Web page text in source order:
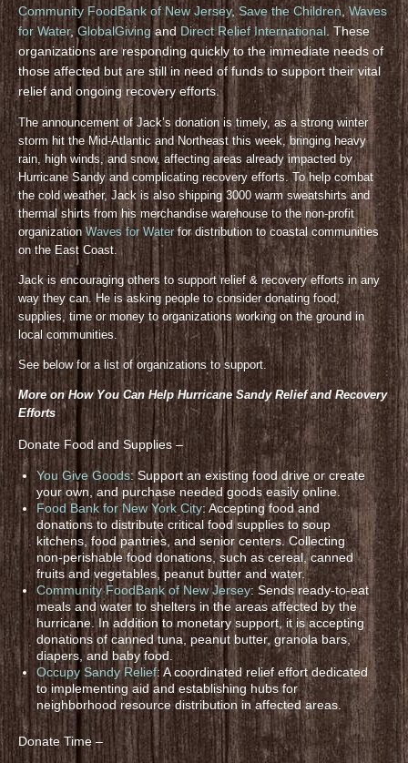
Community FoodBank of New Jersey,Save the Children,Waves
for Water,GlobalGivingandDirect Relief International. These
organizations are responding quickly to the immediate needs of
those affected but are still in need of funds to support their vital
relief and ongoing recovery efforts.
The announcement of Jack’s donation is timely, as a strong winter
storm hit the Mid-Atlantic and Northeast this week, bringing heavy
rain, high winds, and snow, affecting areas already impacted by
Hurricane Sandy and complicating recovery efforts. To help combat
the cold weather, Jack is also shipping 3000 warm sweatshirts and
thermal shirts from his merchandise warehouse to the non-profit
organization Waves for Waterfor distribution to coastal communities
on the East Coast.
Jack is encouraging others to support relief & recovery efforts in any
way they can. He is asking people to consider donating food,
supplies, time or money to organizations working on the ground in
local communities.
See below for a list of organizations to support.
More on How You Can Help Hurricane Sandy Relief and Recovery
Efforts
Donate Food and Supplies –
You Give Goods: Support an existing food drive or create
your own, and purchase needed goods easily online.
Food Bank for New York City: Accepting food and
donations to distribute critical food supplies to soup
kitchens, food pantries, and senior centers. Collecting
non-perishable food donations, such as cereal, canned
fruits and vegetables, peanut butter and water.
Community FoodBank of New Jersey: Sends ready-to-eat
meals and water to shelters in the areas affected by the
hurricane. In addition to monetary support, it is accepting
donations of canned tuna, peanut butter, granola bars,
diapers, and baby food.
Occupy Sandy Relief: A coordinated relief effort dedicated
to implementing aid and establishing hubs for
neighborhood resource distribution in affected areas.
Donate Time –